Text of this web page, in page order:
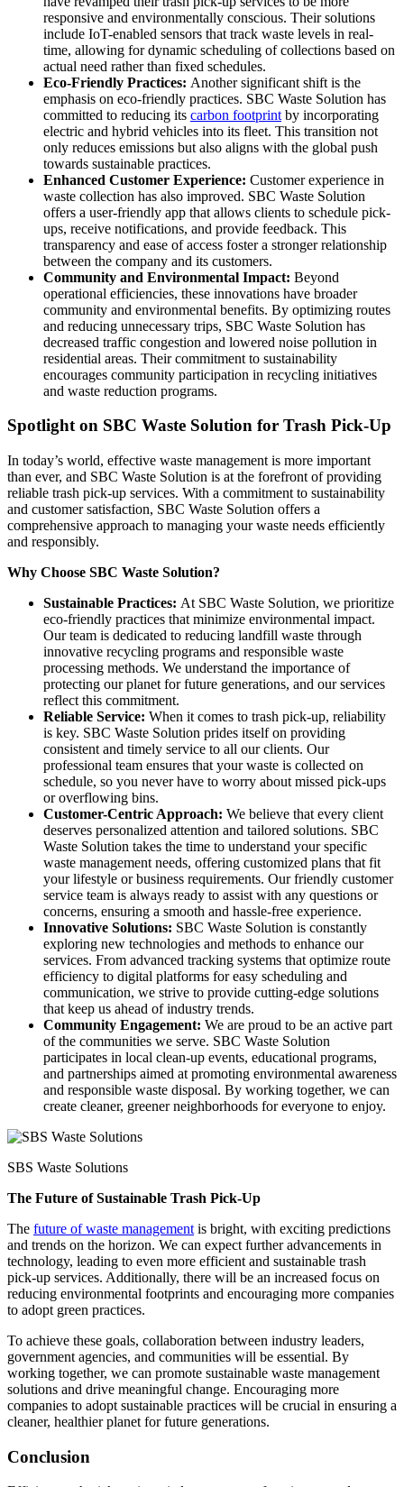
responsive and environmentally conscious. Their solutions
include IoT-enabled sensors that track waste levels in real-
time, allowing for dynamic scheduling of collections based on
actual need rather than fixed schedules.
Eco-Friendly Practices: Another significant shift is the
emphasis on eco-friendly practices. SBC Waste Solution has
committed to reducing its carbon footprint by incorporating
electric and hybrid vehicles into its fleet. This transition not
only reduces emissions but also aligns with the global push
towards sustainable practices.
Enhanced Customer Experience: Customer experience in
waste collection has also improved. SBC Waste Solution
offers a user-friendly app that allows clients to schedule pick-
ups, receive notifications, and provide feedback. This
transparency and ease of access foster a stronger relationship
between the company and its customers.
Community and Environmental Impact: Beyond
operational efficiencies, these innovations have broader
community and environmental benefits. By optimizing routes
and reducing unnecessary trips, SBC Waste Solution has
decreased traffic congestion and lowered noise pollution in
residential areas. Their commitment to sustainability
encourages community participation in recycling initiatives
and waste reduction programs.
Spotlight on SBC Waste Solution for Trash Pick-Up
In today’s world, effective waste management is more important
than ever, and SBC Waste Solution is at the forefront of providing
reliable trash pick-up services. With a commitment to sustainability
and customer satisfaction, SBC Waste Solution offers a
comprehensive approach to managing your waste needs efficiently
and responsibly.
Why Choose SBC Waste Solution?
Sustainable Practices: At SBC Waste Solution, we prioritize
eco-friendly practices that minimize environmental impact.
Our team is dedicated to reducing landfill waste through
innovative recycling programs and responsible waste
processing methods. We understand the importance of
protecting our planet for future generations, and our services
reflect this commitment.
Reliable Service: When it comes to trash pick-up, reliability
is key. SBC Waste Solution prides itself on providing
consistent and timely service to all our clients. Our
professional team ensures that your waste is collected on
schedule, so you never have to worry about missed pick-ups
or overflowing bins.
Customer-Centric Approach: We believe that every client
deserves personalized attention and tailored solutions. SBC
Waste Solution takes the time to understand your specific
waste management needs, offering customized plans that fit
your lifestyle or business requirements. Our friendly customer
service team is always ready to assist with any questions or
concerns, ensuring a smooth and hassle-free experience.
Innovative Solutions: SBC Waste Solution is constantly
exploring new technologies and methods to enhance our
services. From advanced tracking systems that optimize route
efficiency to digital platforms for easy scheduling and
communication, we strive to provide cutting-edge solutions
that keep us ahead of industry trends.
Community Engagement: We are proud to be an active part
of the communities we serve. SBC Waste Solution
participates in local clean-up events, educational programs,
and partnerships aimed at promoting environmental awareness
and responsible waste disposal. By working together, we can
create cleaner, greener neighborhoods for everyone to enjoy.
SBS Waste Solutions
The Future of Sustainable Trash Pick-Up
The future of waste management is bright, with exciting predictions
and trends on the horizon. We can expect further advancements in
technology, leading to even more efficient and sustainable trash
pick-up services. Additionally, there will be an increased focus on
reducing environmental footprints and encouraging more companies
to adopt green practices.
To achieve these goals, collaboration between industry leaders,
government agencies, and communities will be essential. By
working together, we can promote sustainable waste management
solutions and drive meaningful change. Encouraging more
companies to adopt sustainable practices will be crucial in ensuring a
cleaner, healthier planet for future generations.
Conclusion